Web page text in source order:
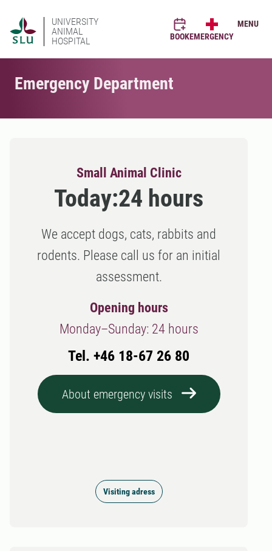
UNIVERSITY
ANIMAL
HOSPITAL
BOOKEMERGENCY
MENU
Emergency Department
Small Animal Clinic
Today:24 hours
We accept dogs, cats, rabbits and
rodents. Please call us for an initial
assessment.
Opening hours
Monday–Sunday: 24 hours
Tel. +46 18-67 26 80
About emergency visits
Visiting adress